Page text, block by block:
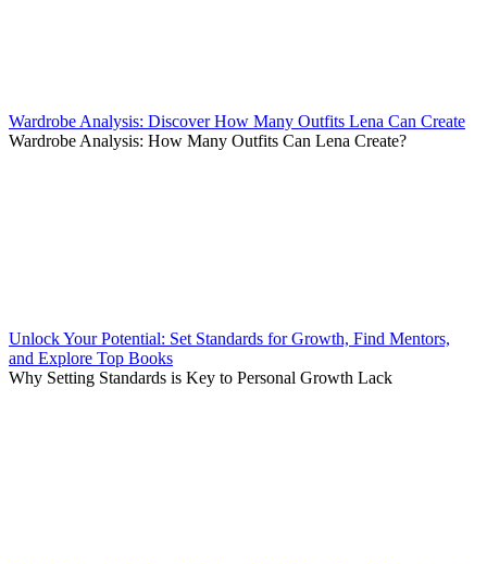
Wardrobe Analysis: Discover How Many Outfits Lena Can Create
Wardrobe Analysis: How Many Outfits Can Lena Create?
Unlock Your Potential: Set Standards for Growth, Find Mentors,
and Explore Top Books
Why Setting Standards is Key to Personal Growth Lack